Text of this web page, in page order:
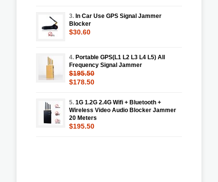
3. In Car Use GPS Signal Jammer
Blocker
$30.60
4. Portable GPS(L1 L2 L3 L4 L5) All
Frequency Signal Jammer
$195.50
$178.50
5. 1G 1.2G 2.4G Wifi + Bluetooth +
Wireless Video Audio Blocker Jammer
20 Meters
$195.50